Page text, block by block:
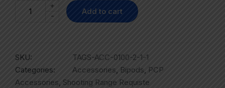
-
+
Add to cart
SKU:
TAGS-ACC-0100-2-1-1
Categories:
Accessories, Bipods, PCP
Accessories, Shooting Range Requiste